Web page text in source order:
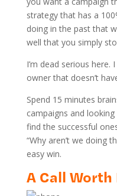
strategy that has a
doing in the past that
well that you simply
I’m dead serious here.
owner that doesn’t
Spend 15 minutes
campaigns and
find the successful
“Why aren’t we doing
easy win.
A Call